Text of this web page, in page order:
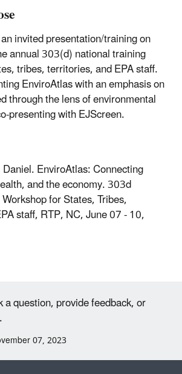
invited presentation/training on
annual 303(d) national training
tribes, territories, and EPA staff.
EnviroAtlas with an emphasis on
through the lens of environmental
presenting with EJScreen.
EnviroAtlas: Connecting
and the economy. 303d
for States, Tribes,
staff, RTP, NC, June 07 - 10,
a question, provide feedback, or
07, 2023